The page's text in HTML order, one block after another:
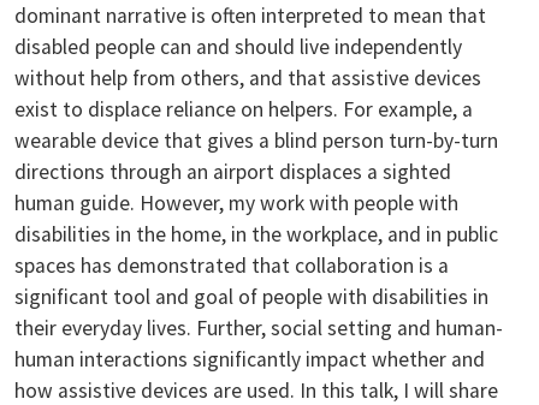
dominant narrative is often interpreted to mean that
disabled people can and should live independently
without help from others, and that assistive devices
exist to displace reliance on helpers. For example, a
wearable device that gives a blind person turn-by-turn
directions through an airport displaces a sighted
human guide. However, my work with people with
disabilities in the home, in the workplace, and in public
spaces has demonstrated that collaboration is a
significant tool and goal of people with disabilities in
their everyday lives. Further, social setting and human-
human interactions significantly impact whether and
how assistive devices are used. In this talk, I will share